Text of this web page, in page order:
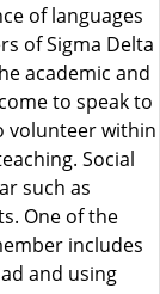
of languages
of Sigma Delta
academic and
to speak to
volunteer within
Social
such as
One of the
includes
and using